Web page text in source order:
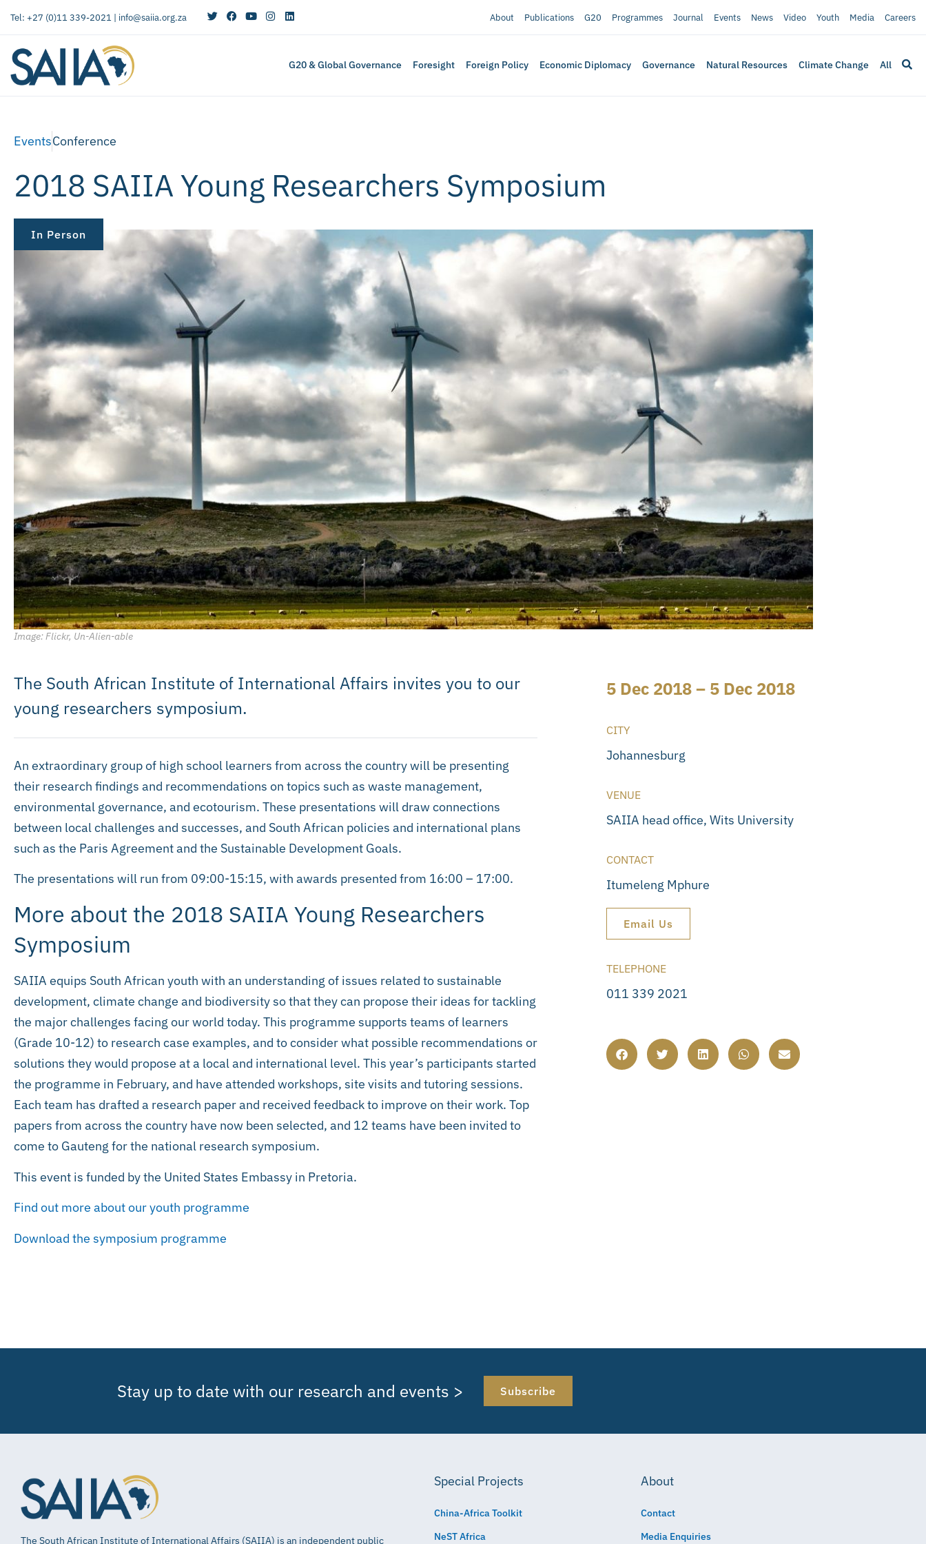
Tel: +27 (0)11 339-2021 | info@saiia.org.za About Publications G20 Programmes Journal Events News Video Youth Media Careers
G20 & Global Governance Foresight Foreign Policy Economic Diplomacy Governance Natural Resources Climate Change All
EventsConference
2018 SAIIA Young Researchers Symposium
In Person
Image: Flickr, Un-Alien-able
The South African Institute of International Affairs invites you to our
young researchers symposium.
An extraordinary group of high school learners from across the country will be presenting
their research findings and recommendations on topics such as waste management,
environmental governance, and ecotourism. These presentations will draw connections
between local challenges and successes, and South African policies and international plans
such as the Paris Agreement and the Sustainable Development Goals.
The presentations will run from 09:00-15:15, with awards presented from 16:00 – 17:00.
More about the 2018 SAIIA Young Researchers
Symposium
SAIIA equips South African youth with an understanding of issues related to sustainable
development, climate change and biodiversity so that they can propose their ideas for tackling
the major challenges facing our world today. This programme supports teams of learners
(Grade 10-12) to research case examples, and to consider what possible recommendations or
solutions they would propose at a local and international level. This year’s participants started
the programme in February, and have attended workshops, site visits and tutoring sessions.
Each team has drafted a research paper and received feedback to improve on their work. Top
papers from across the country have now been selected, and 12 teams have been invited to
come to Gauteng for the national research symposium.
This event is funded by the United States Embassy in Pretoria.
Find out more about our youth programme
Download the symposium programme
5 Dec 2018 – 5 Dec 2018
CITY
Johannesburg
VENUE
SAIIA head office, Wits University
CONTACT
Itumeleng Mphure
Email Us
TELEPHONE
011 339 2021
Stay up to date with our research and events > Subscribe
The South African Institute of International Affairs (SAIIA) is an independent public
Special Projects
China-Africa Toolkit
NeST Africa
About
Contact
Media Enquiries